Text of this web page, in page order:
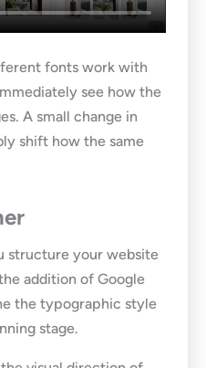
fonts work with
see how the
A small change in
shift how the same
structure your website
addition of Google
the typographic style
stage.